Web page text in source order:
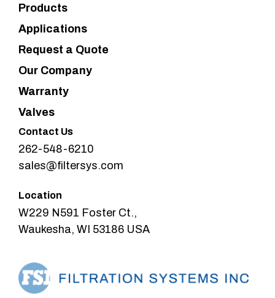
Products
Applications
Request a Quote
Our Company
Warranty
Valves
Contact Us
262-548-6210
sales@filtersys.com
Location
W229 N591 Foster Ct.,
Waukesha, WI 53186 USA